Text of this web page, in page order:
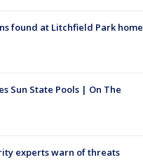
found at Litchfield Park home
Sun State Pools | On The
experts warn of threats